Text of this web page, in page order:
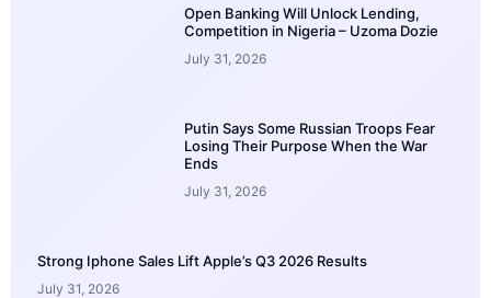
Open Banking Will Unlock Lending,
Competition in Nigeria – Uzoma Dozie
July 31, 2026
Putin Says Some Russian Troops Fear
Losing Their Purpose When the War
Ends
July 31, 2026
Strong Iphone Sales Lift Apple’s Q3 2026 Results
July 31, 2026